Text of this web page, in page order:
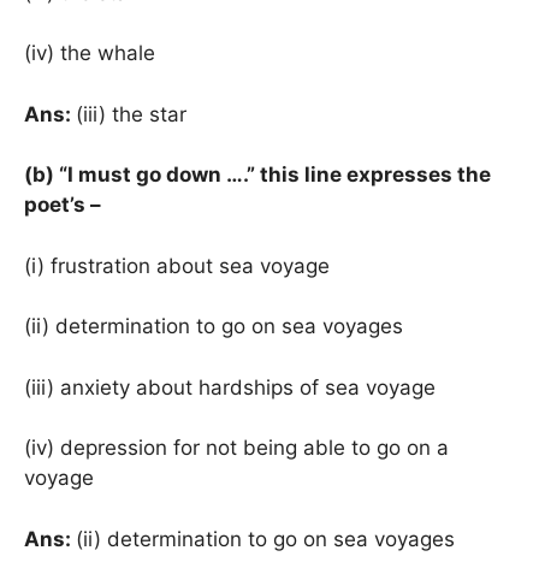
(iv) the whale
Ans: (iii) the star
(b) “I must go down ….” this line expresses the
poet’s –
(i) frustration about sea voyage
(ii) determination to go on sea voyages
(iii) anxiety about hardships of sea voyage
(iv) depression for not being able to go on a
voyage
Ans: (ii) determination to go on sea voyages